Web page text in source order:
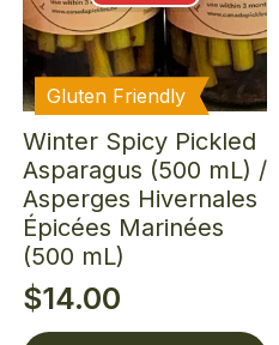
Gluten Friendly
Winter Spicy Pickled
Asparagus (500 mL) /
Asperges Hivernales
Épicées Marinées
(500 mL)
$14.00